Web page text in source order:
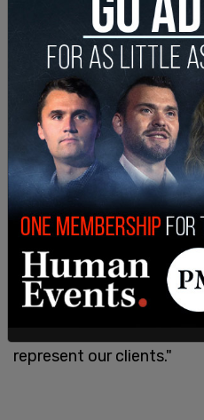
Adding, "Look at the
city. This is absolutely
Lawyer Louis Gelormino
mandates are
with his partner Mark
represent our clients."